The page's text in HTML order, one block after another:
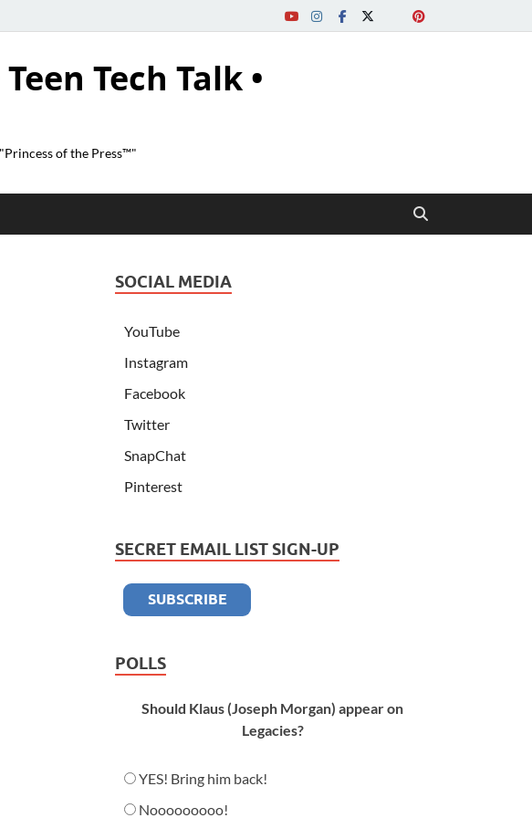
Tech Talk •
of the Press™"
SOCIAL MEDIA
YouTube
Instagram
Facebook
Twitter
SnapChat
Pinterest
SECRET EMAIL LIST SIGN-UP
POLLS
Should Klaus (Joseph Morgan) appear on
Legacies?
YES! Bring him back!
Nooooooooo!